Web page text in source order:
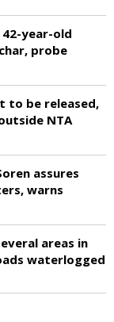
year-old
probe
to be released,
NTA
assures
warns
areas in
waterlogged